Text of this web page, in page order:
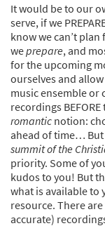
It would be to our
serve, if we
know we can’t
weprepare, and
for the upcoming
ourselves and
music ensemble or
recordings
romantic notion:
ahead of time…
summit of the
priority. Some of
kudos to you! But
what is available to
resource. There
accurate)